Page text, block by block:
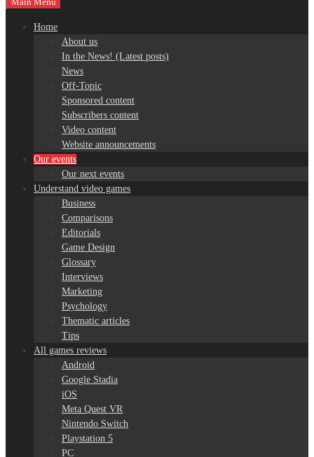
Home
About us
In the News! (Latest posts)
News
Off-Topic
Sponsored content
Subscribers content
Video content
Website announcements
Our events
Our next events
Understand video games
Business
Comparisons
Editorials
Game Design
Glossary
Interviews
Marketing
Psychology
Thematic articles
Tips
All games reviews
Android
Google Stadia
iOS
Meta Quest VR
Nintendo Switch
Playstation 5
PC